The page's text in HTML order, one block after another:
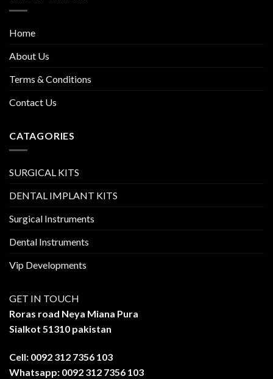
Home
About Us
Terms & Conditions
Contact Us
CATAGORIES
SURGICAL KITS
DENTAL IMPLANT KITS
Surgical Instruments
Dental Instruments
Vip Developments
GET IN TOUCH
Roras road Neya Miana Pura
Sialkot 51310 pakistan
Cell: 0092 312 7356 103
Whatsapp: 0092 312 7356 103